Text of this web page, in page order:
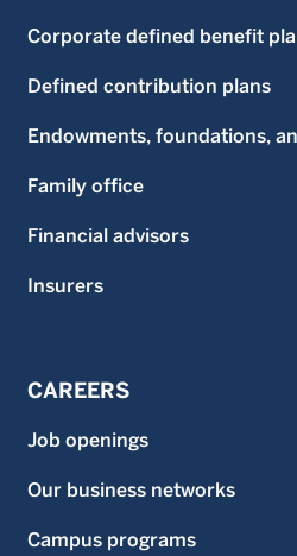
Corporate defined benefit
Defined contribution plans
Endowments, foundations,
Family office
Financial advisors
Insurers
CAREERS
Job openings
Our business networks
Campus programs